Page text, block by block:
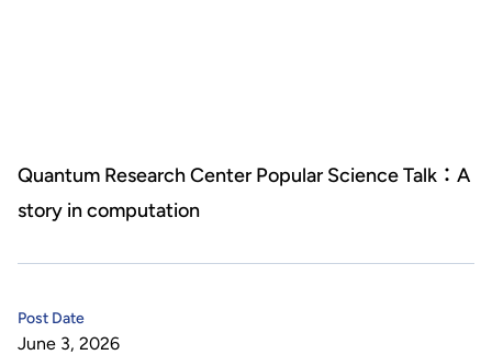
People
Careers
Information Security Research Center
Quantum Computing Research Center
Semiconductor Research Center
Blog & Event
Tech Blogs
Events
Contact Us
社群媒體
Quantum Research Center Popular Science Talk：A
story in computation
Post Date
June 3, 2026